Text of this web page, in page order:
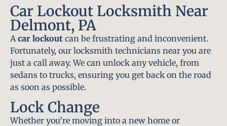
Car Lockout Locksmith Near
Delmont, PA
A car lockout can be frustrating and inconvenient.
Fortunately, our locksmith technicians near you are
just a call away. We can unlock any vehicle, from
sedans to trucks, ensuring you get back on the road
as soon as possible.
Lock Change
Whether you’re moving into a new home or